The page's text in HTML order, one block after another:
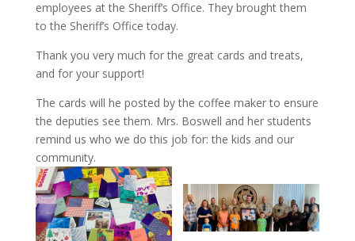
employees at the Sheriff’s Office. They brought them
to the Sheriff’s Office today.
Thank you very much for the great cards and treats,
and for your support!
The cards will he posted by the coffee maker to ensure
the deputies see them. Mrs. Boswell and her students
remind us who we do this job for: the kids and our
community.